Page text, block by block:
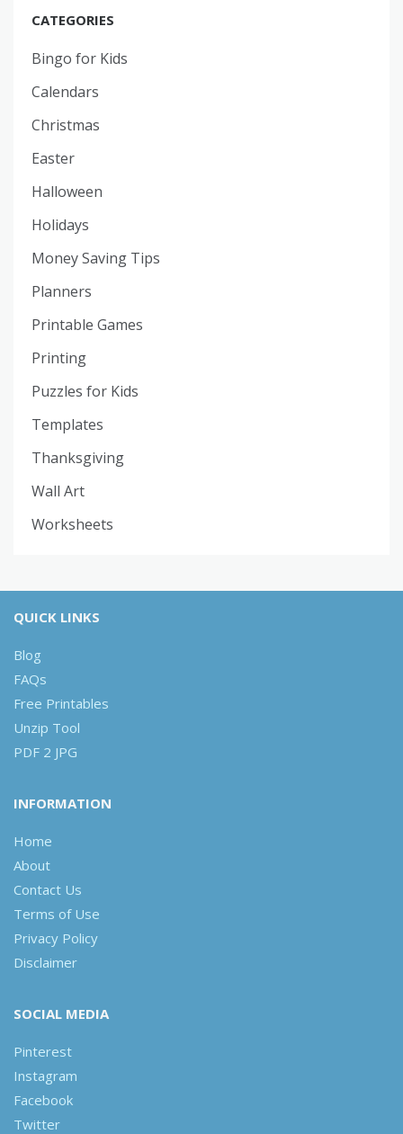
CATEGORIES
Bingo for Kids
Calendars
Christmas
Easter
Halloween
Holidays
Money Saving Tips
Planners
Printable Games
Printing
Puzzles for Kids
Templates
Thanksgiving
Wall Art
Worksheets
QUICK LINKS
Blog
FAQs
Free Printables
Unzip Tool
PDF 2 JPG
INFORMATION
Home
About
Contact Us
Terms of Use
Privacy Policy
Disclaimer
SOCIAL MEDIA
Pinterest
Instagram
Facebook
Twitter